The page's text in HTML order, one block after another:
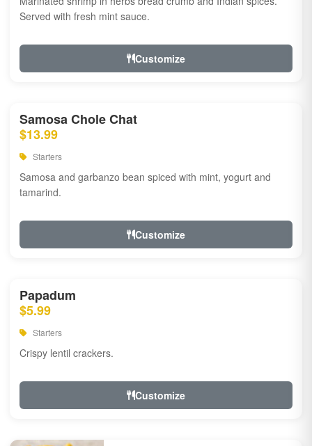
Served with fresh mint sauce.
Customize
Samosa Chole Chat
$13.99
Starters
Samosa and garbanzo bean spiced with mint, yogurt and
tamarind.
Customize
Papadum
$5.99
Starters
Crispy lentil crackers.
Customize